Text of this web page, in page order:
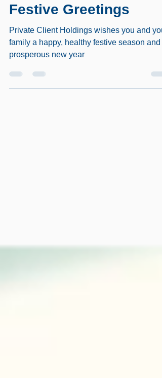
Dec 15, 2021
1 min read
Festive Greetings
Private Client Holdings wishes you and
family a happy, healthy festive season and
prosperous new year